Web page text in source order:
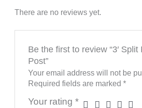
There are no reviews yet.
Be the first to review “3′ Split
Post”
Your email address will not be
Required fields are marked *
Your rating *